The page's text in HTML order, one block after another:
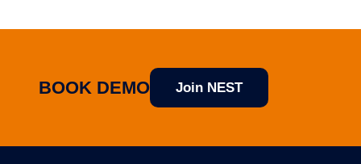
BOOK DEMO Join NEST